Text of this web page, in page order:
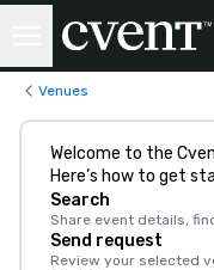
Venues
Welcome to the
Here’s how to get
Search
Share event details,
Send request
Review your selected